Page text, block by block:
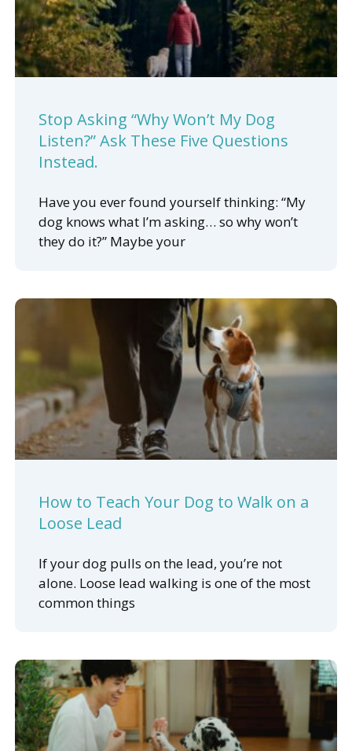
Stop Asking “Why Won’t My Dog
Listen?” Ask These Five Questions
Instead.
Have you ever found yourself thinking: “My
dog knows what I’m asking… so why won’t
they do it?” Maybe your
How to Teach Your Dog to Walk on a
Loose Lead
If your dog pulls on the lead, you’re not
alone. Loose lead walking is one of the most
common things